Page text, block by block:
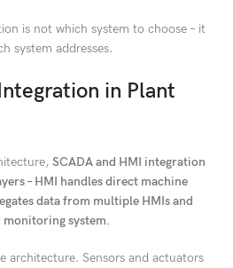
is not which system to choose – it
system addresses.
in Plant
SCADA and HMI integration
– HMI handles direct machine
data from multiple HMIs and
monitoring system.
architecture. Sensors and actuators